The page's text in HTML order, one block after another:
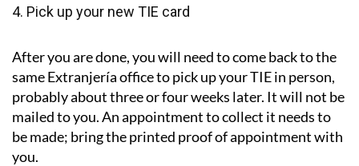
4. Pick up your new TIE card
After you are done, you will need to come back to the
same Extranjería office to pick up your TIE in person,
probably about three or four weeks later. It will not be
mailed to you. An appointment to collect it needs to
be made; bring the printed proof of appointment with
you.